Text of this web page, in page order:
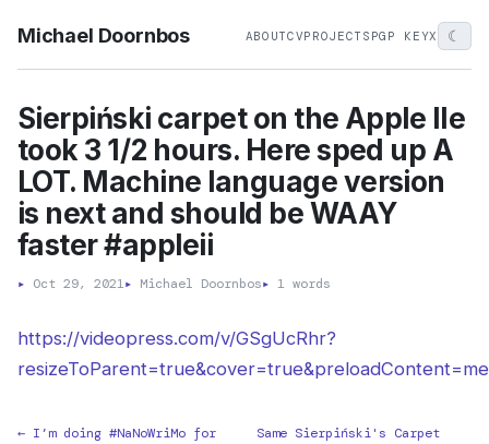
Michael Doornbos ABOUTCVPROJECTS PGP KEYX ☾
Sierpiński carpet on the Apple IIe
took 3 1/2 hours. Here sped up A
LOT. Machine language version
is next and should be WAAY
faster #appleii
▸ Oct 29, 2021▸ Michael Doornbos▸ 1 words
https://videopress.com/v/GSgUcRhr?
← I’m doing #NaNoWriMo for
Same Sierpiński's Carpet